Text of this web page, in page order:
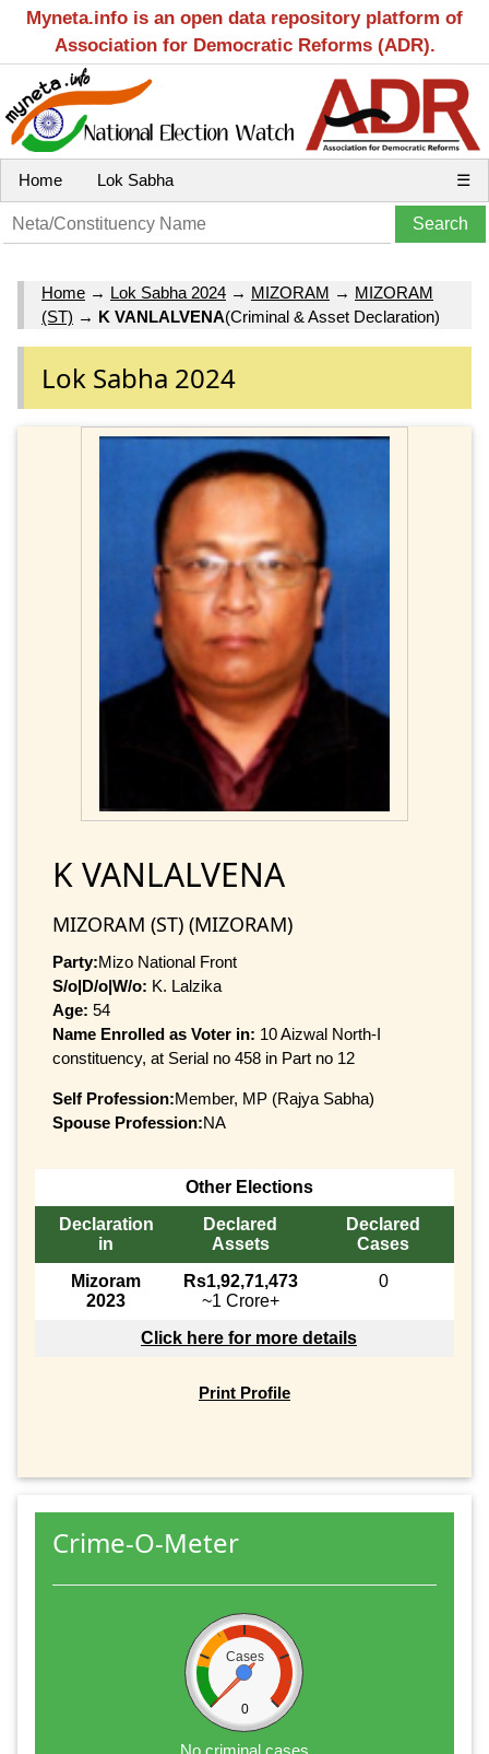
Myneta.info is an open data repository platform of
Association for Democratic Reforms (ADR).
Home Lok Sabha ☰
Home → Lok Sabha 2024 → MIZORAM → MIZORAM
(ST) → K VANLALVENA(Criminal & Asset Declaration)
Lok Sabha 2024
K VANLALVENA
MIZORAM (ST) (MIZORAM)
Party:Mizo National Front
S/o|D/o|W/o: K. Lalzika
Age: 54
Name Enrolled as Voter in: 10 Aizwal North-I
constituency, at Serial no 458 in Part no 12
Self Profession:Member, MP (Rajya Sabha)
Spouse Profession:NA
Other Elections
Declaration
in
Declared
Assets
Declared
Cases
Mizoram
2023
Rs1,92,71,473
~1 Crore+
0
Click here for more details
Print Profile
Crime-O-Meter
Cases
0